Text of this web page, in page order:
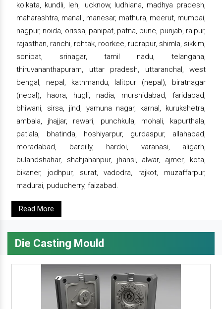
kolkata, kundli, leh, lucknow, ludhiana, madhya pradesh,
maharashtra, manali, manesar, mathura, meerut, mumbai,
nagpur, noida, orissa, panipat, patna, pune, punjab, raipur,
rajasthan, ranchi, rohtak, roorkee, rudrapur, shimla, sikkim,
sonipat, srinagar, tamil nadu, telangana,
thiruvananthapuram, uttar pradesh, uttaranchal, west
bengal, nepal, kathmandu, lalitpur (nepal), biratnagar
(nepal), haora, hugli, nadia, murshidabad, faridabad,
bhiwani, sirsa, jind, yamuna nagar, karnal, kurukshetra,
ambala, jhajjar, rewari, punchkula, mohali, kapurthala,
patiala, bhatinda, hoshiyarpur, gurdaspur, allahabad,
moradabad, bareilly, hardoi, varanasi, aligarh,
bulandshahar, shahjahanpur, jhansi, alwar, ajmer, kota,
bikaner, jodhpur, surat, vadodra, rajkot, muzaffarpur,
madurai, puducherry, faizabad.
Read More
Die Casting Mould